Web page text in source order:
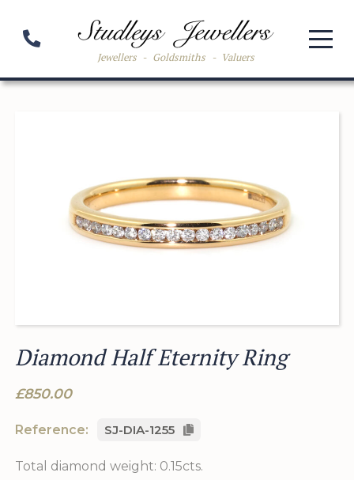
Jewellers - Goldsmiths - Valuers
Diamond Half Eternity Ring
£850.00
Reference: SJ-DIA-1255
Total diamond weight: 0.15cts.